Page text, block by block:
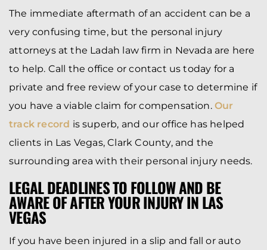
The immediate aftermath of an accident can be a
very confusing time, but the personal injury
attorneys at the Ladah law firm in Nevada are here
to help. Call the office or contact us today for a
private and free review of your case to determine if
you have a viable claim for compensation.Our
track record is superb, and our office has helped
clients in Las Vegas, Clark County, and the
surrounding area with their personal injury needs.
LEGAL DEADLINES TO FOLLOW AND BE
AWARE OF AFTER YOUR INJURY IN LAS
VEGAS
If you have been injured in a slip and fall or auto